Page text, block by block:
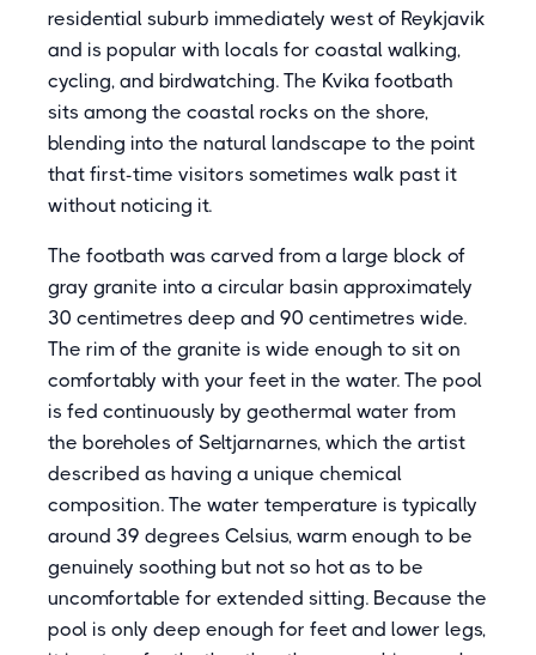
residential suburb immediately west of Reykjavik
and is popular with locals for coastal walking,
cycling, and birdwatching. The Kvika footbath
sits among the coastal rocks on the shore,
blending into the natural landscape to the point
that first-time visitors sometimes walk past it
without noticing it.
The footbath was carved from a large block of
gray granite into a circular basin approximately
30 centimetres deep and 90 centimetres wide.
The rim of the granite is wide enough to sit on
comfortably with your feet in the water. The pool
is fed continuously by geothermal water from
the boreholes of Seltjarnarnes, which the artist
described as having a unique chemical
composition. The water temperature is typically
around 39 degrees Celsius, warm enough to be
genuinely soothing but not so hot as to be
uncomfortable for extended sitting. Because the
pool is only deep enough for feet and lower legs,